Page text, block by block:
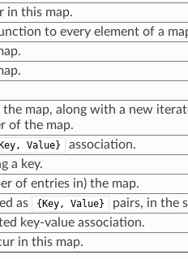
in this map.
to every element of a
the map, along with a new
of the map.
Value}
association.
a key.
of entries in) the map.
as {Key, Value}
pairs, in the
key-value association.
in this map.